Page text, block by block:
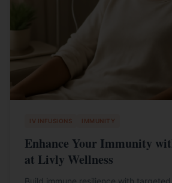
IV INFUSIONS IMMUNITY
Enhance Your Immunity
at Livly Wellness
Build immune resilience with targeted